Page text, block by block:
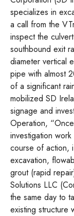
specializes in
a call from the
inspect the
southbound exit
diameter vertical
pipe with almost
of a significant
mobilized SD
signage and
Operation,
investigation
course of action,
excavation,
grout (rapid
Solutions LLC
the same day to
existing structure